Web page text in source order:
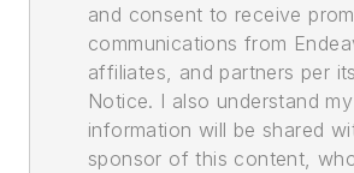
and consent to receive
communications from
affiliates, and partners per
Notice. I also understand
information will be shared
sponsor of this content,